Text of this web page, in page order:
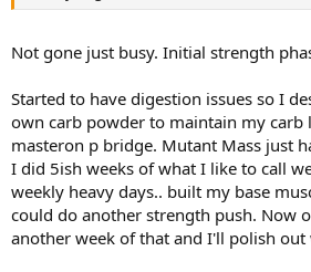
Not gone just busy. Initial strength
Started to have digestion issues so I
own carb powder to maintain my carb
masteron p bridge. Mutant Mass just
I did 5ish weeks of what I like to call
weekly heavy days.. built my base
could do another strength push. Now
another week of that and I'll polish